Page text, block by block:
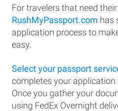
For travelers that need
RushMyPassport.com has
application process to
easy.
Select your passport
completes your
Once you gather your
using FedEx Overnight